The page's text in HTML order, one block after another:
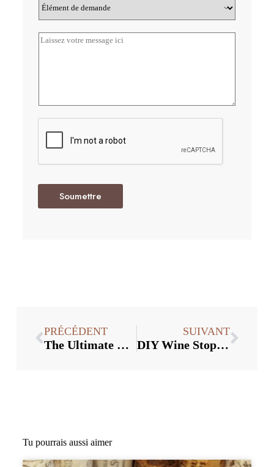
Soumettre
PRÉCÉDENT
The Ultimate Guide to Starting a Business Selling Wine Stoppers in Bulk
SUIVANT
DIY Wine Stopper Crafts : Des façons créatives d'utiliser des fournitures en vrac
Tu pourrais aussi aimer